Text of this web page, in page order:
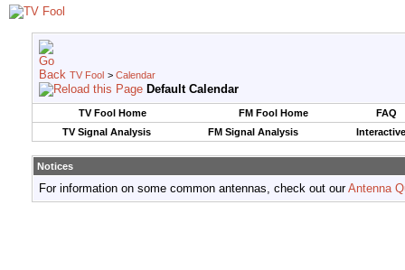
TV Fool > Calendar
Default Calendar
TV Fool Home FM Fool Home
FAQ
TV Signal Analysis
FM Signal Analysis
Notices
For information on some common antennas, check out ourAntenna